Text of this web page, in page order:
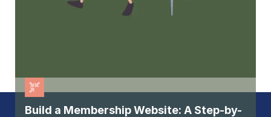
Build a Membership Website: A Step-by-